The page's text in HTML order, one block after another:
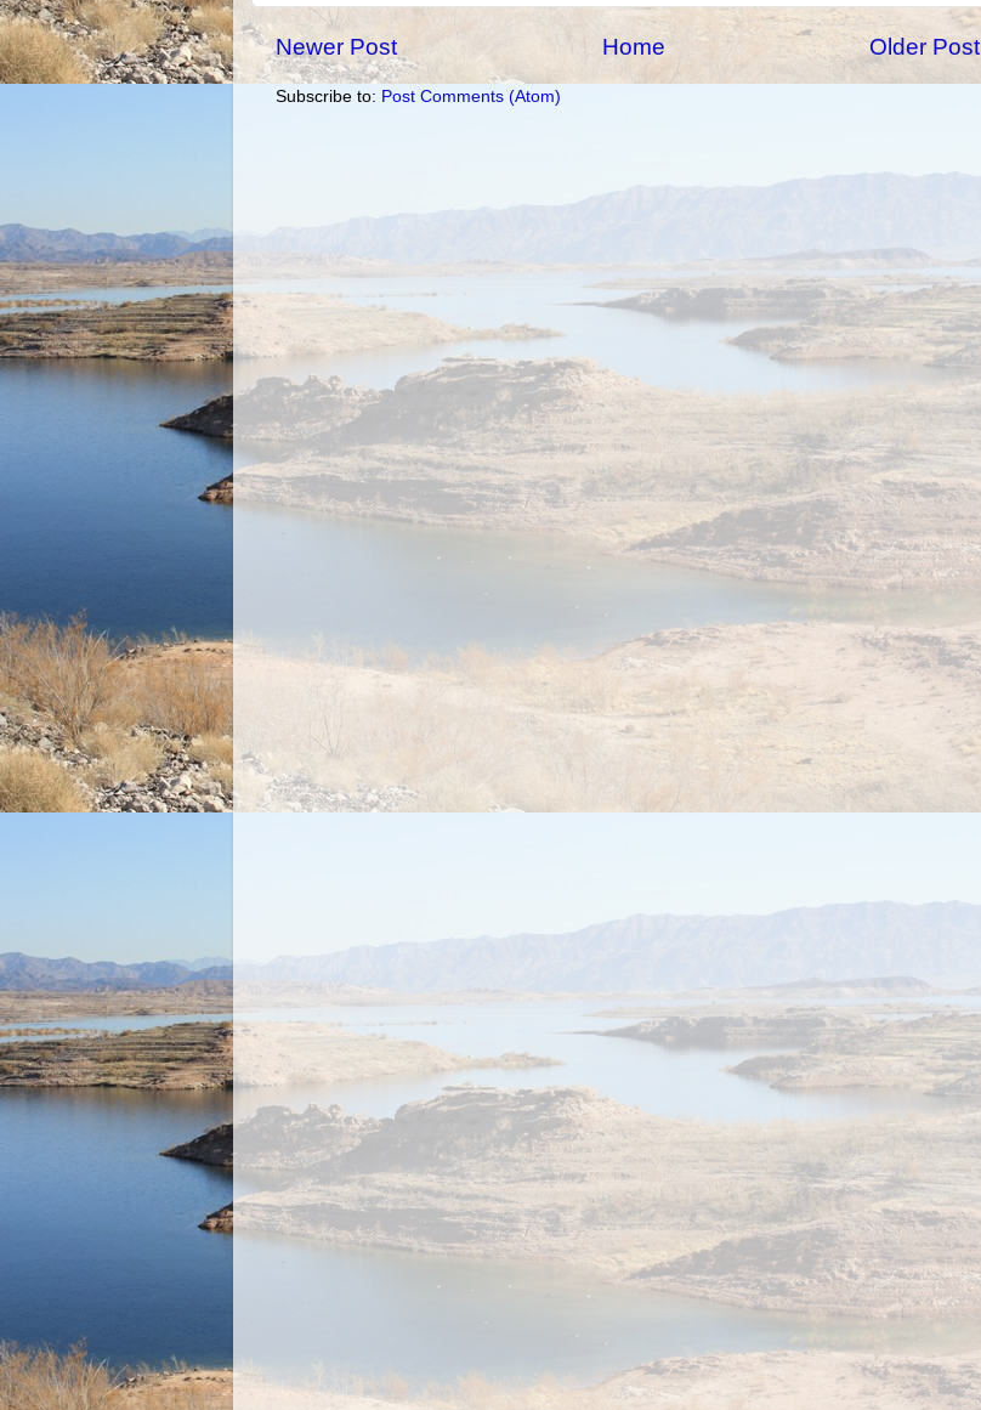
Newer Post Older Post
Home
Subscribe to: Post Comments (Atom)